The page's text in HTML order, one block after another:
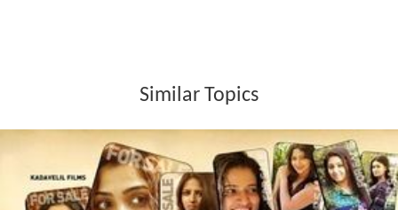
Similar Topics